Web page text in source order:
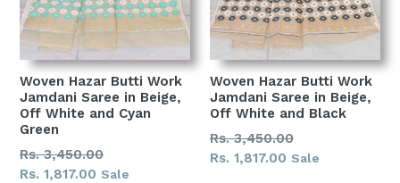
Woven Hazar Butti Work
Jamdani Saree in Beige,
Off White and Cyan
Green
Regular
price
Rs. 3,450.00
Rs. 1,817.00 Sale
Woven Hazar Butti Work
Jamdani Saree in Beige,
Off White and Black
Regular
price
Rs. 3,450.00
Rs. 1,817.00 Sale